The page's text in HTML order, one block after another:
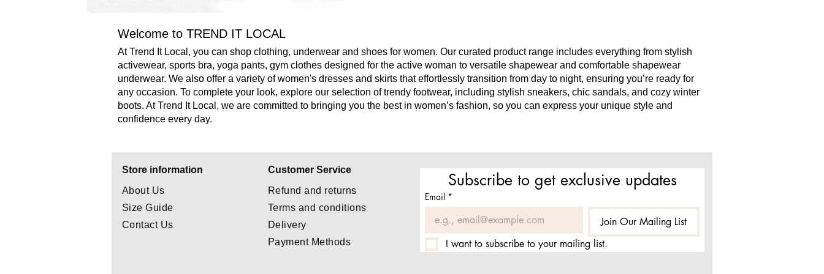
Welcome to TREND IT LOCAL
At Trend It Local, you can shop clothing, underwear and shoes for women. Our curated product range includes everything from stylish
activewear, sports bra, yoga pants, gym clothes designed for the active woman to versatile shapewear and comfortable shapewear
underwear. We also offer a variety of women's dresses and skirts that effortlessly transition from day to night, ensuring you’re ready for
any occasion. To complete your look, explore our selection of trendy footwear, including stylish sneakers, chic sandals, and cozy winter
boots. At Trend It Local, we are committed to bringing you the best in women’s fashion, so you can express your unique style and
confidence every day.
Store information
About Us
Size Guide
Contact Us
Customer Service
Refund and returns
Terms and conditions
Delivery
Payment Methods
Subscribe to get exclusive updates
Email *
Join Our Mailing List
I want to subscribe to your mailing list.